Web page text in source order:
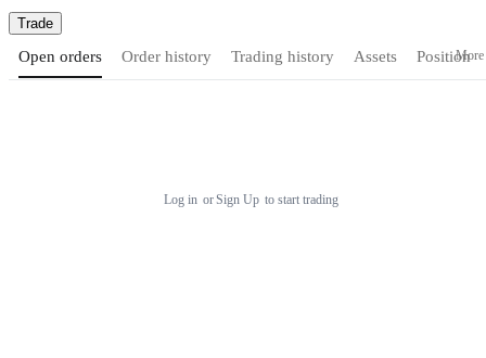
Trade
Open orders Order history Trading history Assets PositionMore
Log in orSign Up to start trading